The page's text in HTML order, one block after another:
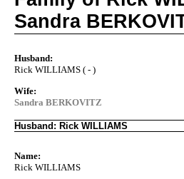
Sandra
Husband:
Rick WILLIAMS ( - )
Wife:
Sandra BERKOVITZ
Husband: Rick WILLIAMS
Name:
Rick WILLIAMS